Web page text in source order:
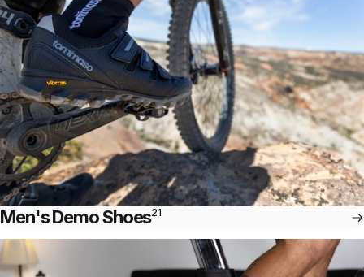
Men's Demo Shoes21